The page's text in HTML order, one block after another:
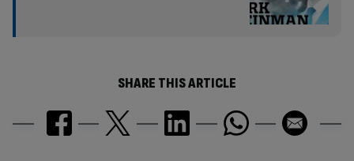
SHARE THIS ARTICLE